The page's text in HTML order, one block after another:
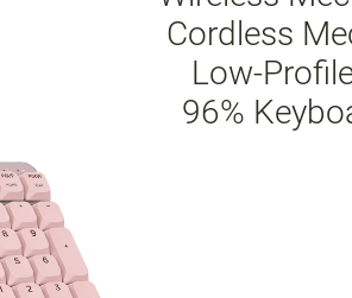
Cordless
Low-
96%